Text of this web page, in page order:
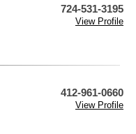
724-531-3195
View Profile
412-961-0660
View Profile